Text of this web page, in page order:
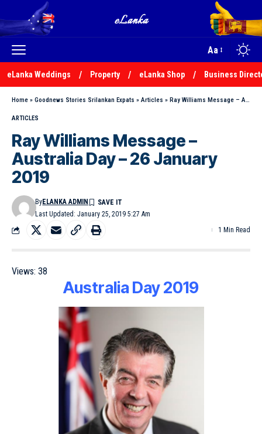
Aa
eLanka Weddings Property eLanka Shop Business
Home » Goodnews Stories Srilankan Expats » Articles » Ray Williams Message – Australia Day – 26 January 2019
ARTICLES
Ray Williams Message –
Australia Day – 26 January
2019
Last Updated: January 25, 2019 5:27 Am
ByELANKA ADMIN
1 Min Read
Views: 38
Australia Day 2019